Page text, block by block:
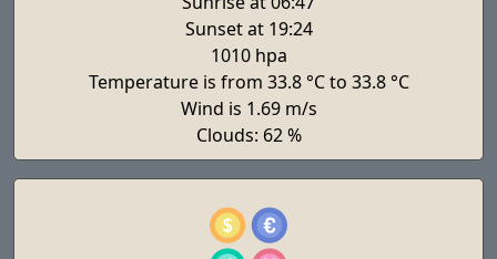
Sunset at 19:24
1010 hpa
Temperature is from 33.8 °C to 33.8 °C
Wind is 1.69 m/s
Clouds: 62 %